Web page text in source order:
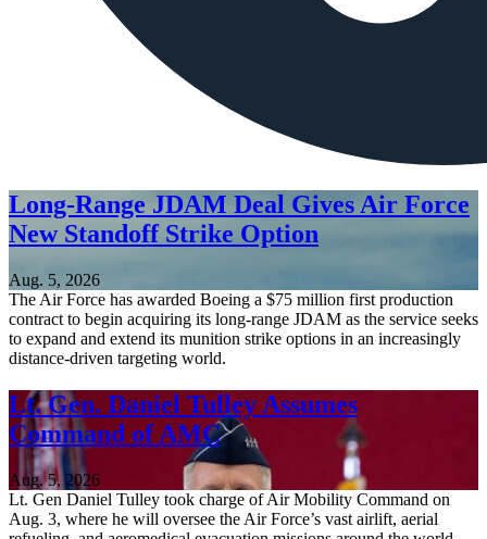
Long-Range JDAM Deal Gives Air Force
New Standoff Strike Option
Aug. 5, 2026
The Air Force has awarded Boeing a $75 million first production
contract to begin acquiring its long-range JDAM as the service seeks
to expand and extend its munition strike options in an increasingly
distance-driven targeting world.
Lt. Gen. Daniel Tulley Assumes
Command of AMC
Aug. 5, 2026
Lt. Gen Daniel Tulley took charge of Air Mobility Command on
Aug. 3, where he will oversee the Air Force’s vast airlift, aerial